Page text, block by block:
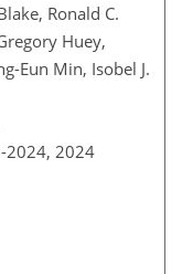
Ronald C.
Huey,
Eun Min, Isobel J.
2024, 2024